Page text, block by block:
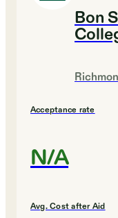
Bon
Acceptance rate
N/A
Avg. Cost after Aid